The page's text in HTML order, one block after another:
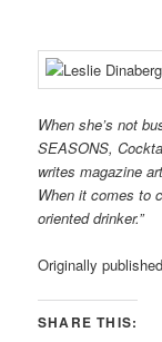
When she’s not
SEASONS,
writes magazine
When it comes to
oriented drinker.”
Originally
SHARE THIS: